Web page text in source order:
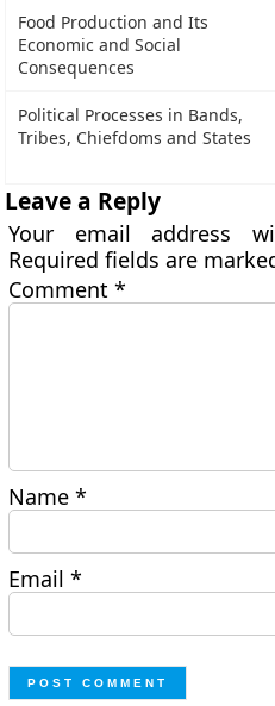
Food Production and Its
Economic and Social
Consequences
Political Processes in Bands,
Tribes, Chiefdoms and States
Leave a Reply
Your email address
Required fields are
Comment*
Name*
Email*